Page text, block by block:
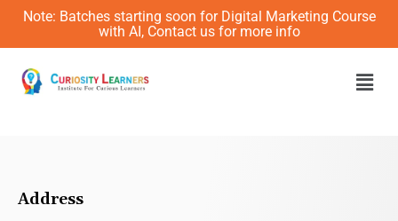
Skip
content
Note: Batches starting soon for Digital Marketing Course
with AI, Contact us for more info
Address